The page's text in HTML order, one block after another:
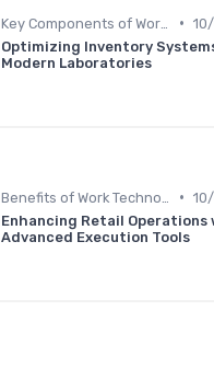
•
Optimizing Inventory
Modern Laboratories
•
Enhancing Retail Operations
Advanced Execution Tools